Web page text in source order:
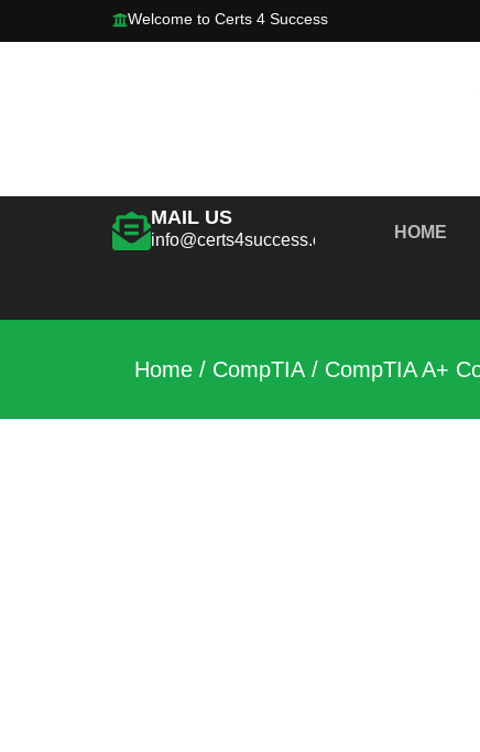
Welcome to Certs 4 Success
MAIL US
info@certs4success.com HOME
Home / CompTIA / CompTIA A+